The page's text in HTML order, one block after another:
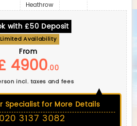
Heathrow
with £50 Deposit
Limited Availability
From
4900.00
incl. taxes and fees
Specialist for More Details
020 3137 3082